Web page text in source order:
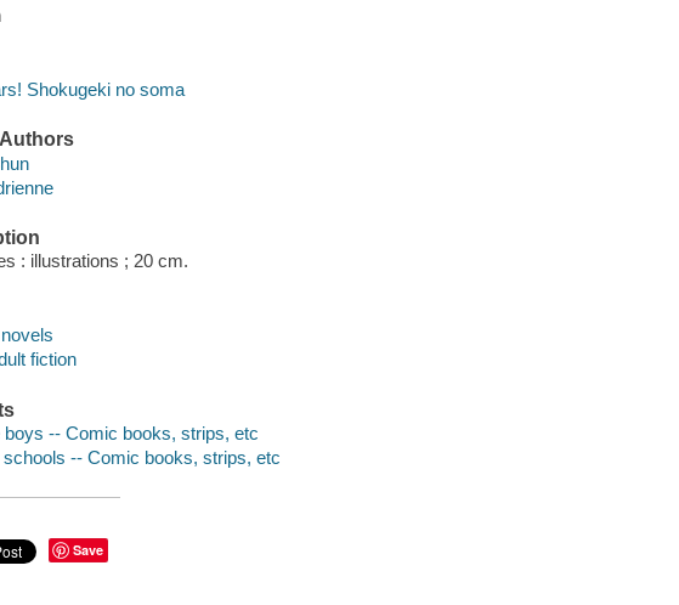
Shokugeki no soma
: illustrations ; 20 cm.
fiction
boys -- Comic books, strips, etc
-- Comic books, strips, etc
Save